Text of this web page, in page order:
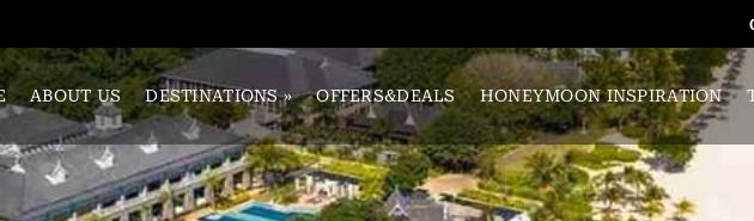
ABOUT US DESTINATIONS» OFFERS&DEALS HONEYMOON INSPIRATION